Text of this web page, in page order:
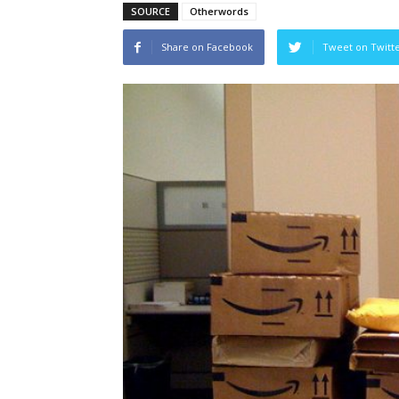
SOURCE Otherwords
Share on Facebook Tweet on